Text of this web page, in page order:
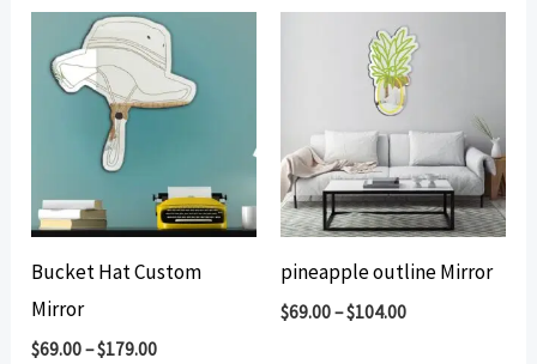
Bucket Hat Custom
Mirror
$69.00–$179.00
pineapple outline Mirror
$69.00–$104.00